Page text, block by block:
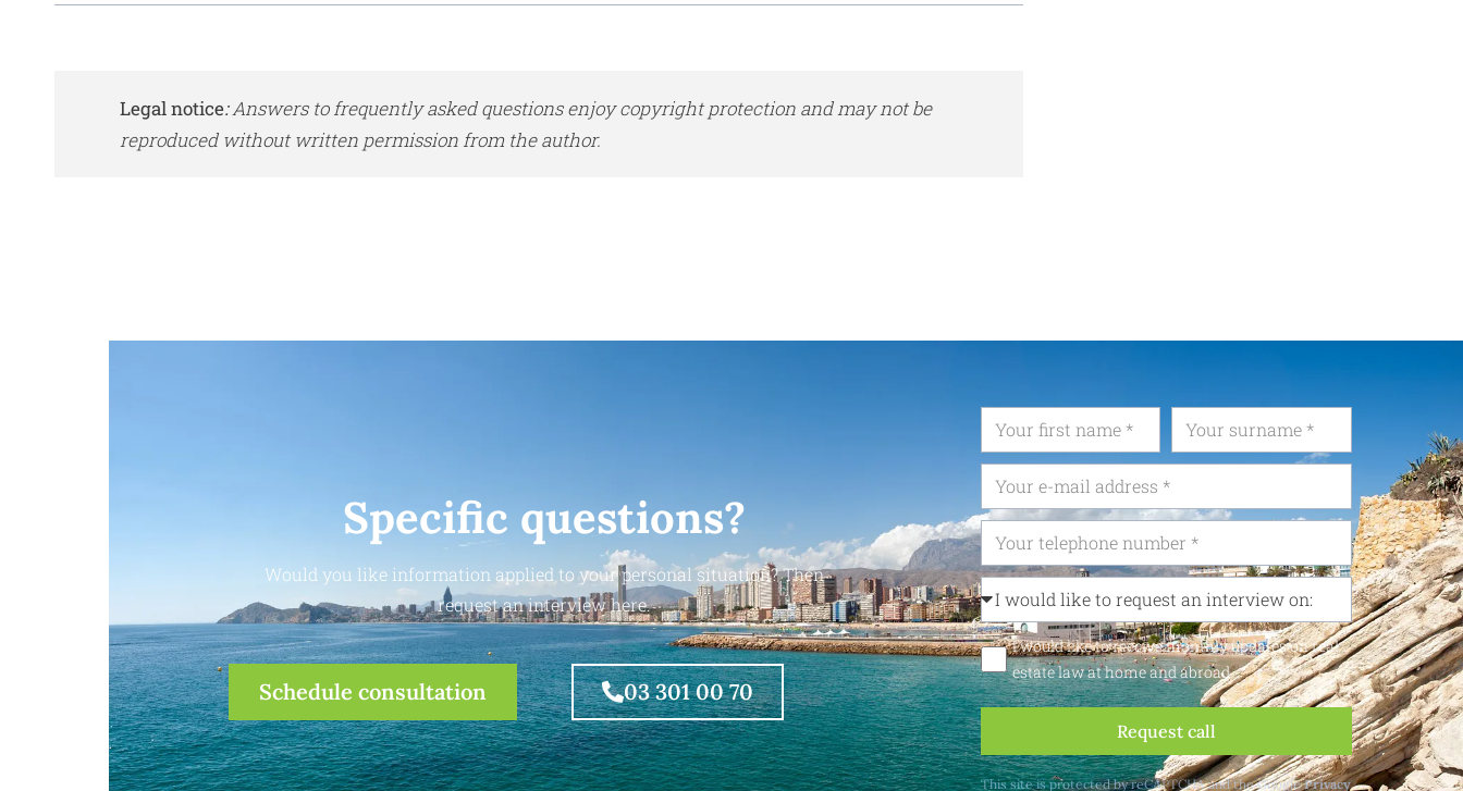
Legal notice:Answers to frequently asked questions enjoy copyright protection and may not be
reproduced without written permission from the author.
Specific questions?
Would you like information applied to your personal situation? Then
request an interview here.
Schedule consultation 03 301 00 70
I would like to receive monthly updates on real
estate law at home and abroad
Request call
This site is protected by reCAPTCHA and the GooglePrivacy